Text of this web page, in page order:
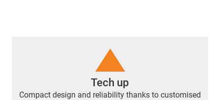
Tech up
Compact design and reliability thanks to customised